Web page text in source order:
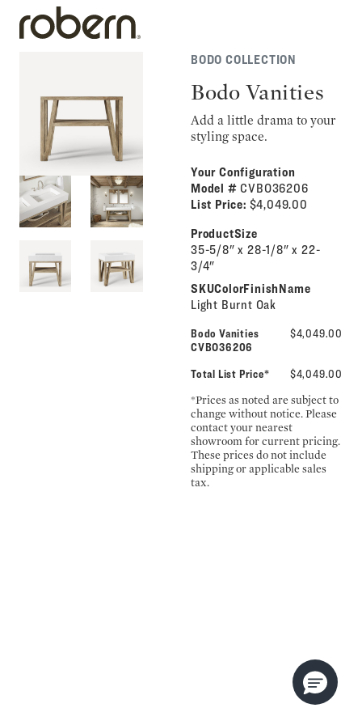
BODO COLLECTION
Bodo Vanities
Add a little drama to your
styling space.
Your Configuration
Model # CVBO36206
List Price: $4,049.00
ProductSize
35-5/8" x 28-1/8" x 22-
3/4"
SKUColorFinishName
Light Burnt Oak
Bodo Vanities
CVBO36206
$4,049.00
Total List Price* $4,049.00
*Prices as noted are subject to
change without notice. Please
contact your nearest
showroom for current pricing.
These prices do not include
shipping or applicable sales
tax.